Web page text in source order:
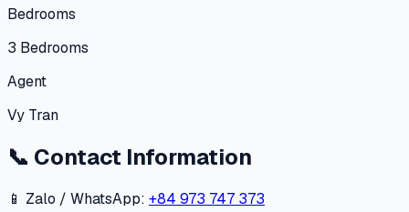
Bedrooms
3 Bedrooms
Agent
Vy Tran
📞 Contact Information
📱 Zalo / WhatsApp: +84 973 747 373